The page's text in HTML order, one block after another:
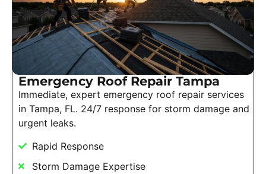
Emergency Roof Repair Tampa
Immediate, expert emergency roof repair services
in Tampa, FL. 24/7 response for storm damage and
urgent leaks.
Rapid Response
Storm Damage Expertise